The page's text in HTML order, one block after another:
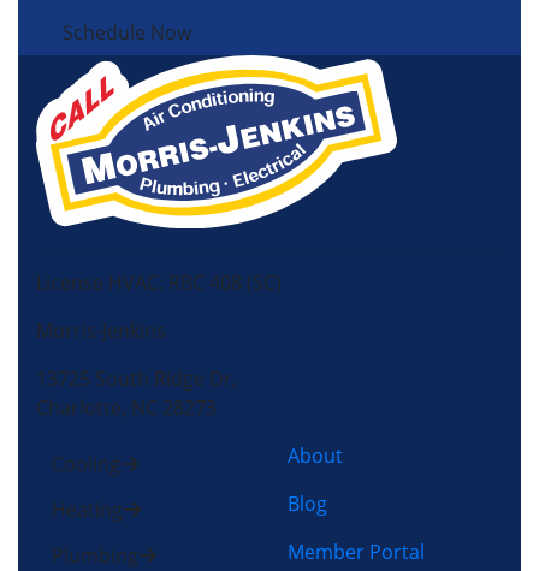
Schedule Now
License HVAC: RBC 408 (SC)
Morris-Jenkins
13725 South Ridge Dr,
Charlotte, NC 28273
Cooling
Heating
Plumbing
About
Blog
Member Portal